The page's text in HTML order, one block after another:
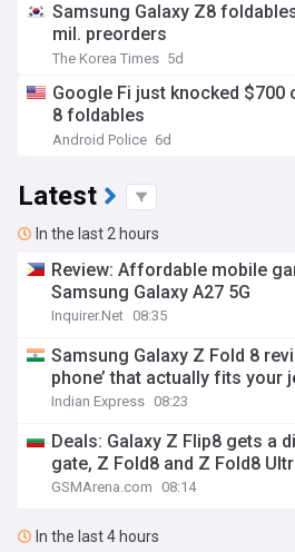
Samsung Galaxy Z8
mil. preorders
The Korea Times 5d
Google Fi just knocked
8 foldables
Android Police 6d
Latest
In the last 2 hours
Review: Affordable mobile
Samsung Galaxy A27 5G
Inquirer.Net 08:35
Samsung Galaxy Z Fold 8
phone’ that actually fits your
Indian Express 08:23
Deals: Galaxy Z Flip8 gets a
gate, Z Fold8 and Z Fold8
GSMArena.com 08:14
In the last 4 hours